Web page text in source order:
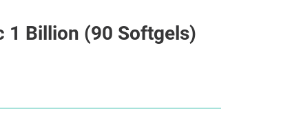
1 Billion (90 Softgels)